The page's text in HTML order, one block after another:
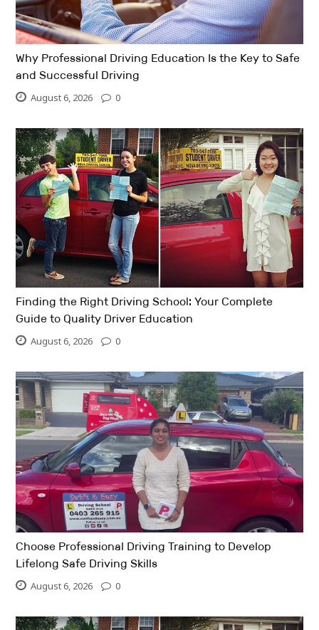
Why Professional Driving Education Is the Key to Safe
and Successful Driving
August 6, 2026 0
Finding the Right Driving School: Your Complete
Guide to Quality Driver Education
August 6, 2026 0
Choose Professional Driving Training to Develop
Lifelong Safe Driving Skills
August 6, 2026 0